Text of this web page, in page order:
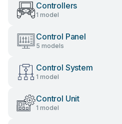
Controllers
1 model
Control Panel
5 models
Control System
1 model
Control Unit
1 model